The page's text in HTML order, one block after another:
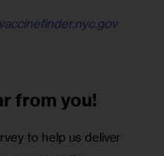
vaccinefinder.nyc.gov
from you!
to help us deliver